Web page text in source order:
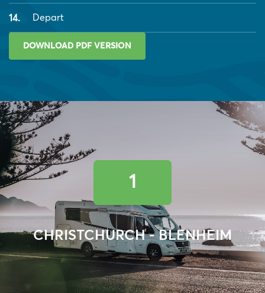
Depart
DOWNLOAD PDF VERSION
1
CHRISTCHURCH - BLENHEIM